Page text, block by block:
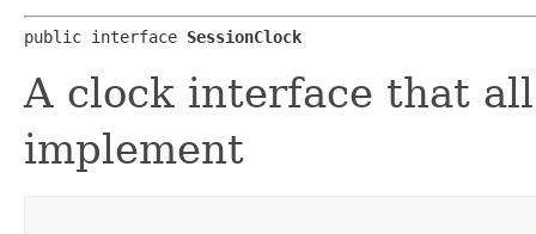
public interface SessionClock
A clock interface that
implement